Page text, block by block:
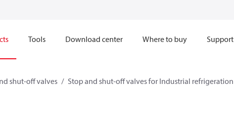
Tools Download center Where to buy Support
shut-off valves Stop and shut-off valves for Industrial refrigeration